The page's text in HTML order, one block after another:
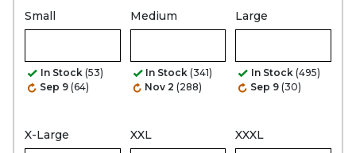
Small
In Stock (53)
Sep 9 (64)
Medium
In Stock (341)
Nov 2 (288)
Large
In Stock (495)
Sep 9 (30)
X-Large XXL XXXL